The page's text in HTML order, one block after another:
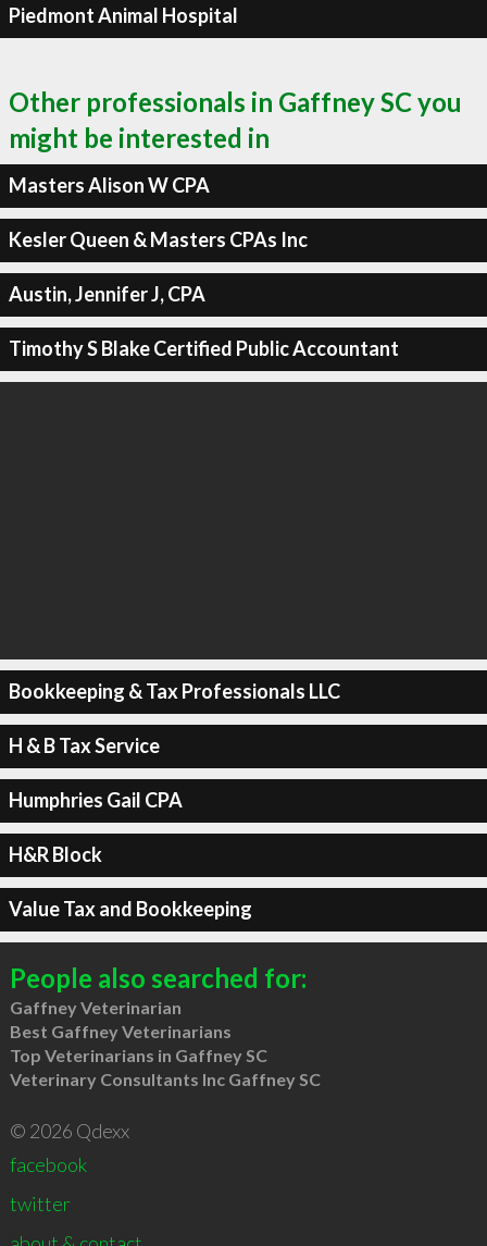
Piedmont Animal Hospital
Other professionals in Gaffney SC you
might be interested in
Masters Alison W CPA
Kesler Queen & Masters CPAs Inc
Austin, Jennifer J, CPA
Timothy S Blake Certified Public Accountant
Bookkeeping & Tax Professionals LLC
H & B Tax Service
Humphries Gail CPA
H&R Block
Value Tax and Bookkeeping
People also searched for:
Gaffney Veterinarian
Best Gaffney Veterinarians
Top Veterinarians in Gaffney SC
Veterinary Consultants Inc Gaffney SC
© 2026 Qdexx
facebook
twitter